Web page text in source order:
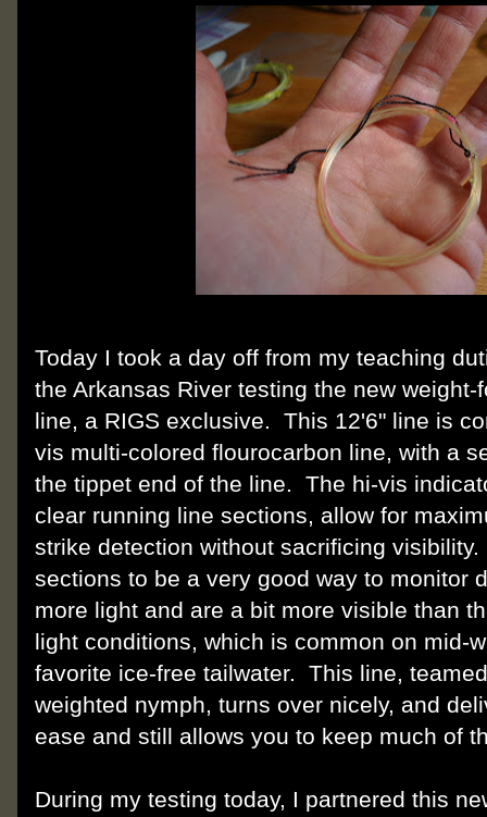
Today I took a day off from my teaching
the Arkansas River testing the new
line, a RIGS exclusive. This 12'6" line is
vis multi-colored flourocarbon line, with a
the tippet end of the line. The hi-vis
clear running line sections, allow for
strike detection without sacrificing
sections to be a very good way to monitor
more light and are a bit more visible than
light conditions, which is common on mid-
favorite ice-free tailwater. This line,
weighted nymph, turns over nicely, and
ease and still allows you to keep much of
During my testing today, I partnered this